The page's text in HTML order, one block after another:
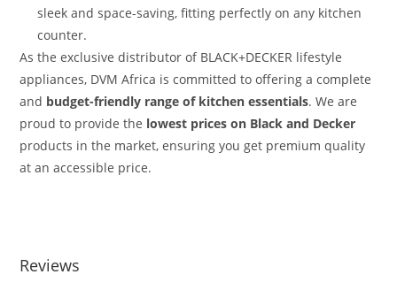
sleek and space-saving, fitting perfectly on any kitchen
counter.
As the exclusive distributor of BLACK+DECKER lifestyle
appliances, DVM Africa is committed to offering a complete
and budget-friendly range of kitchen essentials. We are
proud to provide the lowest prices on Black and Decker
products in the market, ensuring you get premium quality
at an accessible price.
Reviews